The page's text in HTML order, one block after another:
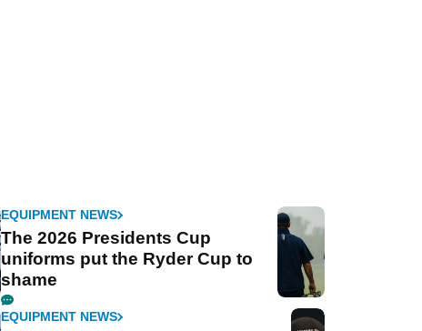
EQUIPMENT NEWS
The 2026 Presidents Cup
uniforms put the Ryder Cup to
shame
EQUIPMENT NEWS